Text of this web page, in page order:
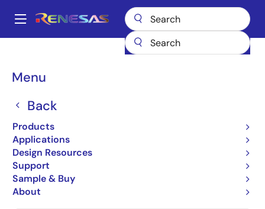
main
Main
Menu
Back
Products
Applications
Design Resources
Support
Sample & Buy
About
Breadcrumb
R2J30516LG
R2J30516LG
Obsolete
ICs for Camera
Overview